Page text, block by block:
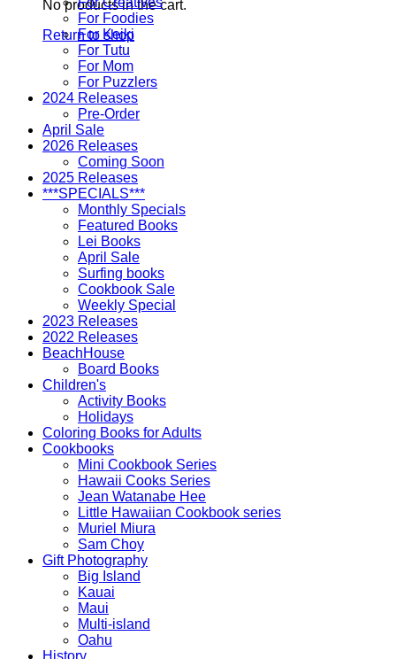
No products in the cart.
Return to shop
For Foodies
For Keiki
For Tutu
For Mom
For Puzzlers
2024 Releases
Pre-Order
April Sale
2026 Releases
Coming Soon
2025 Releases
***SPECIALS***
Monthly Specials
Featured Books
Lei Books
April Sale
Surfing books
Cookbook Sale
Weekly Special
2023 Releases
2022 Releases
BeachHouse
Board Books
Children's
Activity Books
Holidays
Coloring Books for Adults
Cookbooks
Mini Cookbook Series
Hawaii Cooks Series
Jean Watanabe Hee
Little Hawaiian Cookbook series
Muriel Miura
Sam Choy
Gift Photography
Big Island
Kauai
Maui
Multi-island
Oahu
History